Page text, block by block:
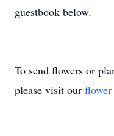
guestbook below.
To send flowers or
please visit our